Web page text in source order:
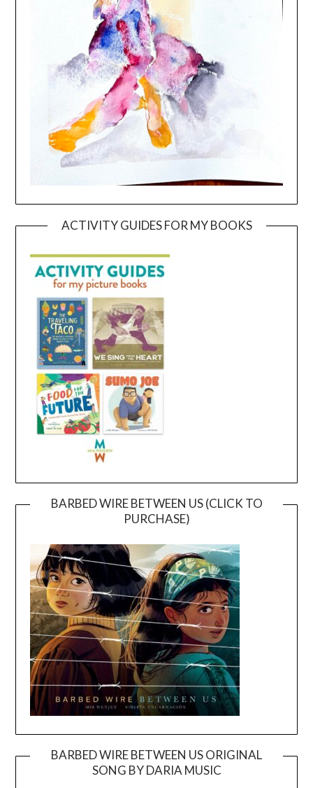
ACTIVITY GUIDES FOR MY BOOKS
BARBED WIRE BETWEEN US (CLICK TO
PURCHASE)
BARBED WIRE BETWEEN US ORIGINAL
SONG BY DARIA MUSIC